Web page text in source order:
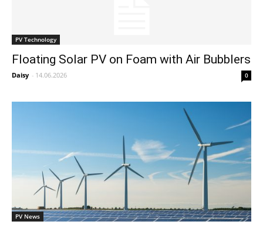
PV Technology
Floating Solar PV on Foam with Air Bubblers
Daisy - 14.06.2026 0
PV News